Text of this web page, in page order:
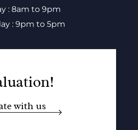
: 8am to 9pm
: 9pm to 5pm
with us